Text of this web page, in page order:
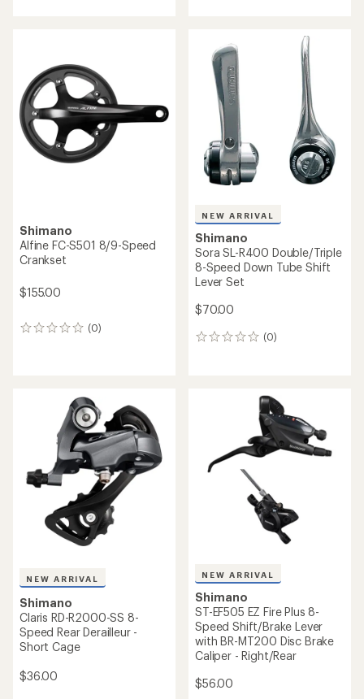
out
of
5
stars
Shimano
Alfine FC-S501 8/9-Speed
Crankset
$155.00
(0)
0
NEW ARRIVAL
Shimano
Sora SL-R400 Double/Triple
8-Speed Down Tube Shift
Lever Set
$70.00
(0)
0
NEW ARRIVAL
Shimano
Claris RD-R2000-SS 8-
Speed Rear Derailleur -
Short Cage
$36.00
NEW ARRIVAL
Shimano
ST-EF505 EZ Fire Plus 8-
Speed Shift/Brake Lever
with BR-MT200 Disc Brake
Caliper - Right/Rear
$56.00